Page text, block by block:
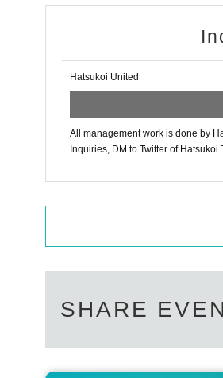
Hatsukoi United
All management work is done by
Inquiries, DM to Twitter of Hatsukoi
SHARE